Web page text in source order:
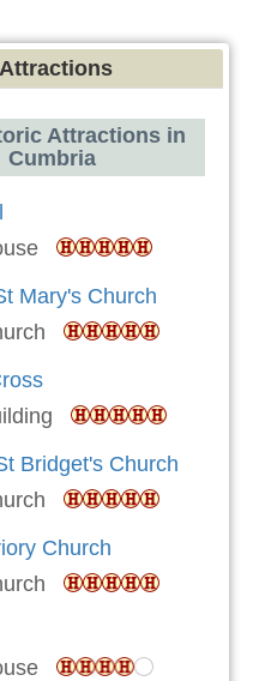
Attractions
Attractions in
Cumbria
Mary's Church
Bridget's Church
Church